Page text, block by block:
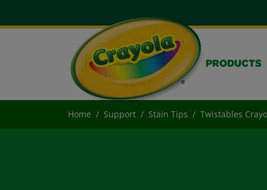
PRODUCTS
Home Support Stain Tips Twistables